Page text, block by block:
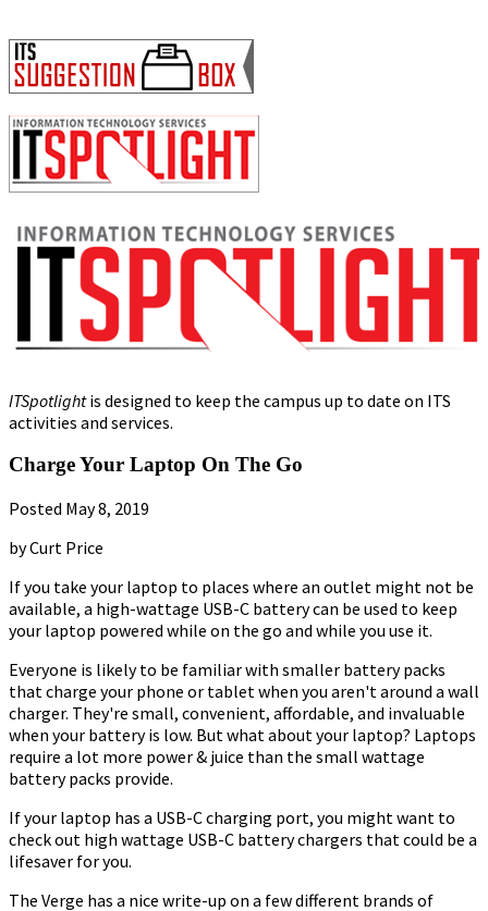
ITSpotlightis designed to keep the campus up to date on ITS
activities and services.
Charge Your Laptop On The Go
Posted May 8, 2019
by Curt Price
If you take your laptop to places where an outlet might not be
available, a high-wattage USB-C battery can be used to keep
your laptop powered while on the go and while you use it.
Everyone is likely to be familiar with smaller battery packs
that charge your phone or tablet when you aren't around a wall
charger. They're small, convenient, affordable, and invaluable
when your battery is low. But what about your laptop? Laptops
require a lot more power & juice than the small wattage
battery packs provide.
If your laptop has a USB-C charging port, you might want to
check out high wattage USB-C battery chargers that could be a
lifesaver for you.
The Verge has a nice write-up on a few different brands of